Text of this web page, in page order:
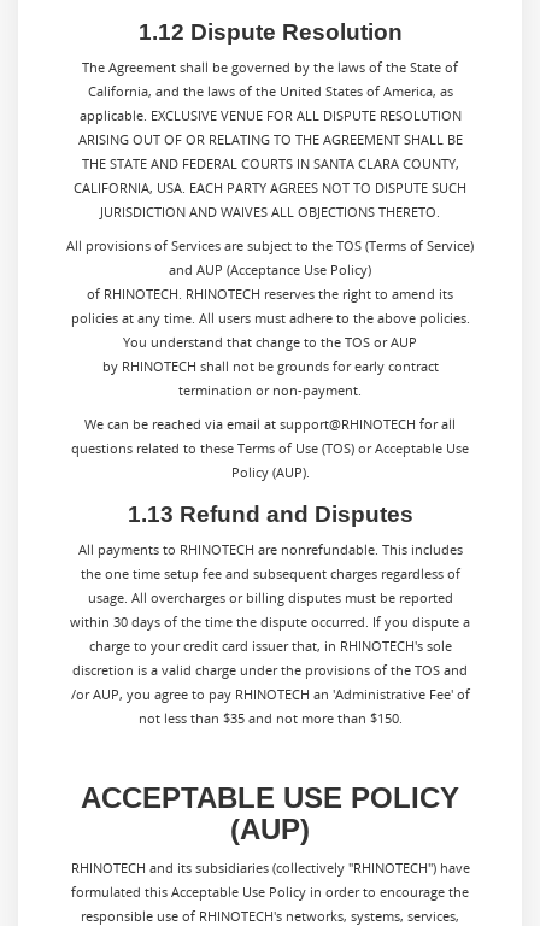
1.12 Dispute Resolution
The Agreement shall be governed by the laws of the State of
California, and the laws of the United States of America, as
applicable. EXCLUSIVE VENUE FOR ALL DISPUTE RESOLUTION
ARISING OUT OF OR RELATING TO THE AGREEMENT SHALL BE
THE STATE AND FEDERAL COURTS IN SANTA CLARA COUNTY,
CALIFORNIA, USA. EACH PARTY AGREES NOT TO DISPUTE SUCH
JURISDICTION AND WAIVES ALL OBJECTIONS THERETO.
All provisions of Services are subject to the TOS (Terms of Service)
and AUP (Acceptance Use Policy)
of RHINOTECH. RHINOTECH reserves the right to amend its
policies at any time. All users must adhere to the above policies.
You understand that change to the TOS or AUP
by RHINOTECH shall not be grounds for early contract
termination or non-payment.
We can be reached via email at support@RHINOTECH for all
questions related to these Terms of Use (TOS) or Acceptable Use
Policy (AUP).
1.13 Refund and Disputes
All payments to RHINOTECH are nonrefundable. This includes
the one time setup fee and subsequent charges regardless of
usage. All overcharges or billing disputes must be reported
within 30 days of the time the dispute occurred. If you dispute a
charge to your credit card issuer that, in RHINOTECH's sole
discretion is a valid charge under the provisions of the TOS and
/or AUP, you agree to pay RHINOTECH an 'Administrative Fee' of
not less than $35 and not more than $150.
ACCEPTABLE USE POLICY
(AUP)
RHINOTECH and its subsidiaries (collectively "RHINOTECH") have
formulated this Acceptable Use Policy in order to encourage the
responsible use of RHINOTECH's networks, systems, services,